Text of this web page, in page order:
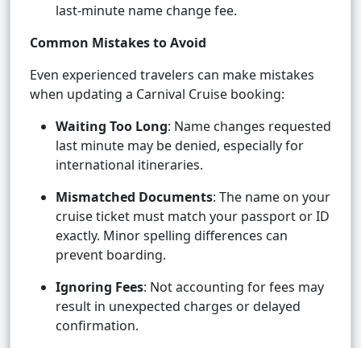
last-minute name change fee.
Common Mistakes to Avoid
Even experienced travelers can make mistakes
when updating a Carnival Cruise booking:
Waiting Too Long: Name changes requested
last minute may be denied, especially for
international itineraries.
Mismatched Documents: The name on your
cruise ticket must match your passport or ID
exactly. Minor spelling differences can
prevent boarding.
Ignoring Fees: Not accounting for fees may
result in unexpected charges or delayed
confirmation.